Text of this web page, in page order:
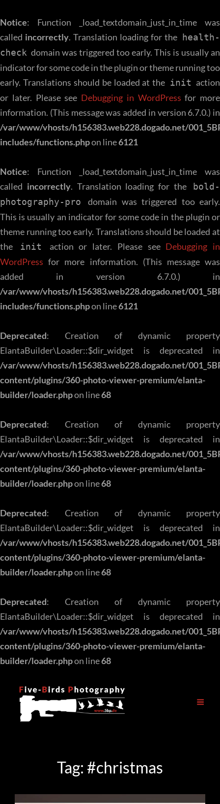
Notice: Function _load_textdomain_just_in_time was
called incorrectly. Translation loading for the
health-
check domain was triggered too early. This is usually an
indicator for some code in the plugin or theme running too
early. Translations should be loaded at the init action
or later. Please see Debugging in WordPress for more
information. (This message was added in version 6.7.0.) in
/var/www/vhosts/h156383.web228.dogado.net/
includes/functions.phpon line6121
Notice: Function _load_textdomain_just_in_time was
called incorrectly. Translation loading for the
bold-
photography-pro
domain was triggered too early.
This is usually an indicator for some code in the plugin or
theme running too early. Translations should be loaded at
the
init action or later. Please see Debugging in
WordPress for more information. (This message was
added in version 6.7.0.) in
/var/www/vhosts/h156383.web228.dogado.net/
includes/functions.phpon line6121
Deprecated: Creation of dynamic property
ElantaBuilder\Loader::$dir_widget is deprecated in
/var/www/vhosts/h156383.web228.dogado.net/
content/plugins/360-photo-viewer-premium/elanta-
builder/loader.phpon line68
Deprecated: Creation of dynamic property
ElantaBuilder\Loader::$dir_widget is deprecated in
/var/www/vhosts/h156383.web228.dogado.net/
content/plugins/360-photo-viewer-premium/elanta-
builder/loader.phpon line68
Deprecated: Creation of dynamic property
ElantaBuilder\Loader::$dir_widget is deprecated in
/var/www/vhosts/h156383.web228.dogado.net/
content/plugins/360-photo-viewer-premium/elanta-
builder/loader.phpon line68
Deprecated: Creation of dynamic property
ElantaBuilder\Loader::$dir_widget is deprecated in
/var/www/vhosts/h156383.web228.dogado.net/
content/plugins/360-photo-viewer-premium/elanta-
builder/loader.phpon line68
Tag: #christmas